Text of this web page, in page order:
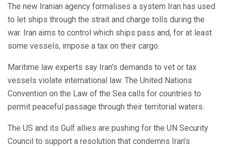
The new Iranian agency formalises a system Iran has used
to let ships through the strait and charge tolls during the
war. Iran aims to control which ships pass and, for at least
some vessels, impose a tax on their cargo.
Maritime law experts say Iran’s demands to vet or tax
vessels violate international law. The United Nations
Convention on the Law of the Sea calls for countries to
permit peaceful passage through their territorial waters.
The US and its Gulf allies are pushing for the UN Security
Council to support a resolution that condemns Iran’s